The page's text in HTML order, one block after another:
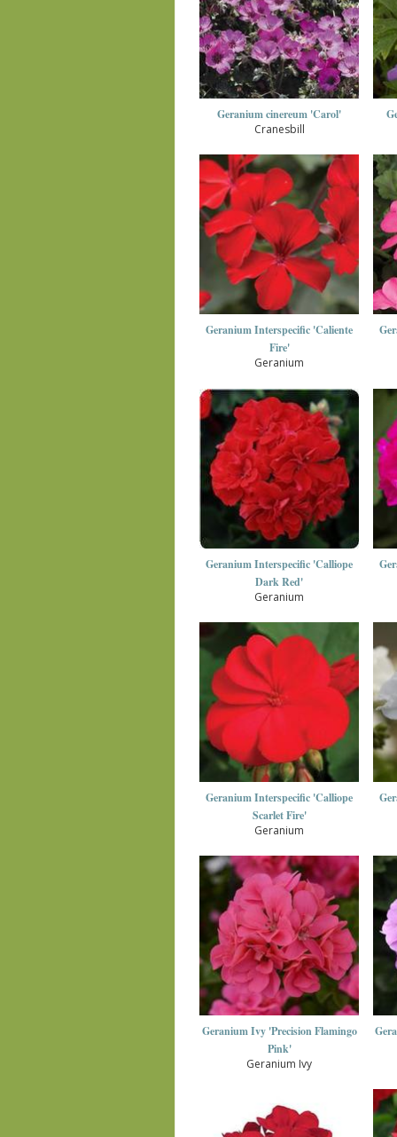
Geranium cinereum 'Carol'
Cranesbill
Geranium Interspecific 'Caliente
Fire'
Geranium
Geranium Interspecific 'Calliope
Dark Red'
Geranium
Geranium Interspecific 'Calliope
Scarlet Fire'
Geranium
Geranium Ivy 'Precision Flamingo
Pink'
Geranium Ivy